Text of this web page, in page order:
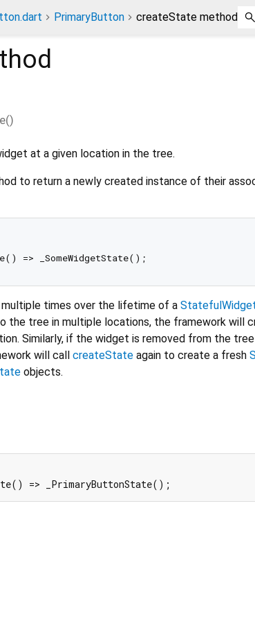
PrimaryButton createState method
()
at a given location in the tree.
to return a newly created instance of their
times over the lifetime of a
the tree in multiple locations, the framework will
Similarly, if the widget is removed from the
will call createState again to create a fresh
objects.
=> _PrimaryButtonState();